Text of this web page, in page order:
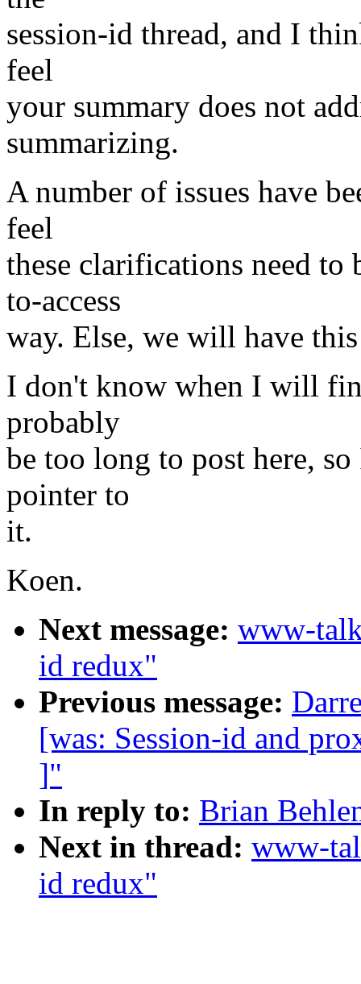
session-id thread, and I
feel
your summary does not
summarizing.
A number of issues have
feel
these clarifications need to
to-access
way. Else, we will have
I don't know when I will
probably
be too long to post here,
pointer to
it.
Koen.
Next message: www-
id redux"
Previous message:
[was: Session-id and
]"
In reply to: Brian
Next in thread: www-
id redux"